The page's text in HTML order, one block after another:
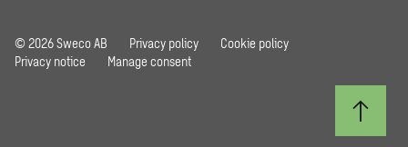
© 2026 Sweco AB Privacy policy
Cookie policy
Privacy notice
Manage consent